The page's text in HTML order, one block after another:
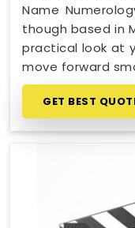
Name
though based in
practical look at
move forward
GET BEST